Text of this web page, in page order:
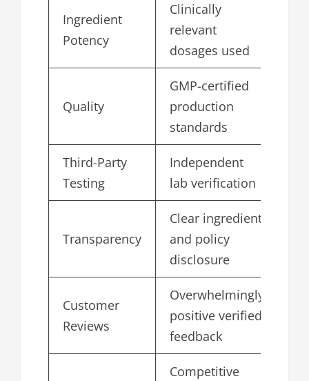
Ingredient
Potency
Clinically
relevant
dosages used
Quality
GMP-certified
production
standards
Third-Party
Testing
Independent
lab verification
Transparency
Clear ingredient
and policy
disclosure
Customer
Reviews
Overwhelmingly
positive verified
feedback
Competitive